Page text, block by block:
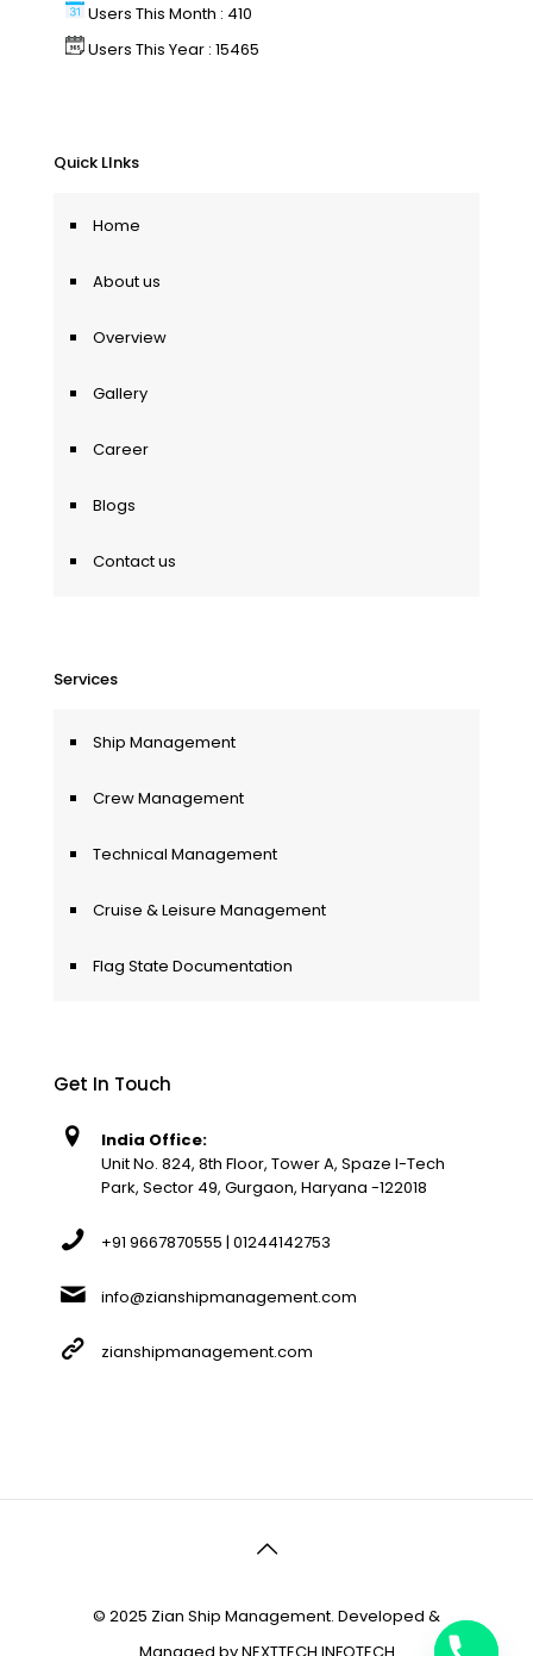
Users This Month : 410
Users This Year : 15465
Quick LInks
Home
About us
Overview
Gallery
Career
Blogs
Contact us
Services
Ship Management
Crew Management
Technical Management
Cruise & Leisure Management
Flag State Documentation
Get In Touch
India Office:
Unit No. 824, 8th Floor, Tower A, Spaze I-Tech
Park, Sector 49, Gurgaon, Haryana -122018
+91 9667870555 | 01244142753
info@zianshipmanagement.com
zianshipmanagement.com
© 2025 Zian Ship Management. Developed &